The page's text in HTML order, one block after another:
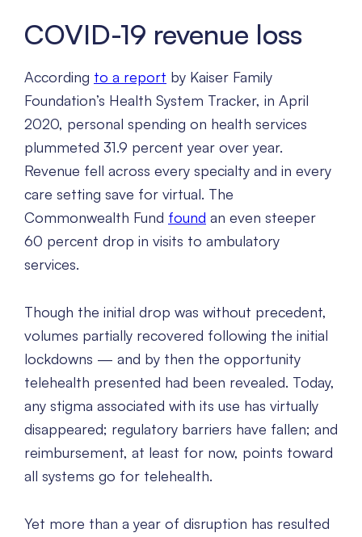
COVID-19 revenue loss
According to a report by Kaiser Family
Foundation’s Health System Tracker, in April
2020, personal spending on health services
plummeted 31.9 percent year over year.
Revenue fell across every specialty and in every
care setting save for virtual. The
Commonwealth Fund found an even steeper
60 percent drop in visits to ambulatory
services.
Though the initial drop was without precedent,
volumes partially recovered following the initial
lockdowns — and by then the opportunity
telehealth presented had been revealed. Today,
any stigma associated with its use has virtually
disappeared; regulatory barriers have fallen; and
reimbursement, at least for now, points toward
all systems go for telehealth.
Yet more than a year of disruption has resulted